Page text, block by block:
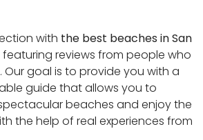
with the best beaches in San
featuring reviews from people who
Our goal is to provide you with a
guide that allows you to
beaches and enjoy the
the help of real experiences from